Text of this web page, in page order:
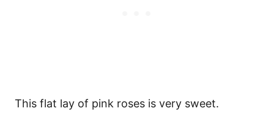
This flat lay of pink roses is very sweet.